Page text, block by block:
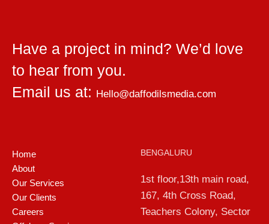
Have a project in mind? We’d love
to hear from you.
Email us at: Hello@daffodilsmedia.com
Home
About
Our Services
Our Clients
Careers
BENGALURU
1st floor,13th main road,
167, 4th Cross Road,
Teachers Colony, Sector